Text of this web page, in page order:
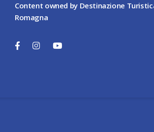
Content owned by Destinazione
Romagna